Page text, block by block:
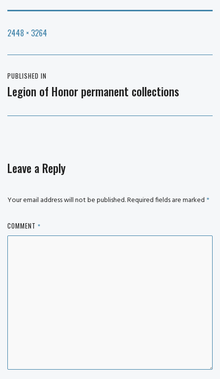
Full
2448 × 3264
navigation
PUBLISHED IN
Legion of Honor permanent collections
Leave a Reply
Your email address will not be published.Required fields are marked *
COMMENT *